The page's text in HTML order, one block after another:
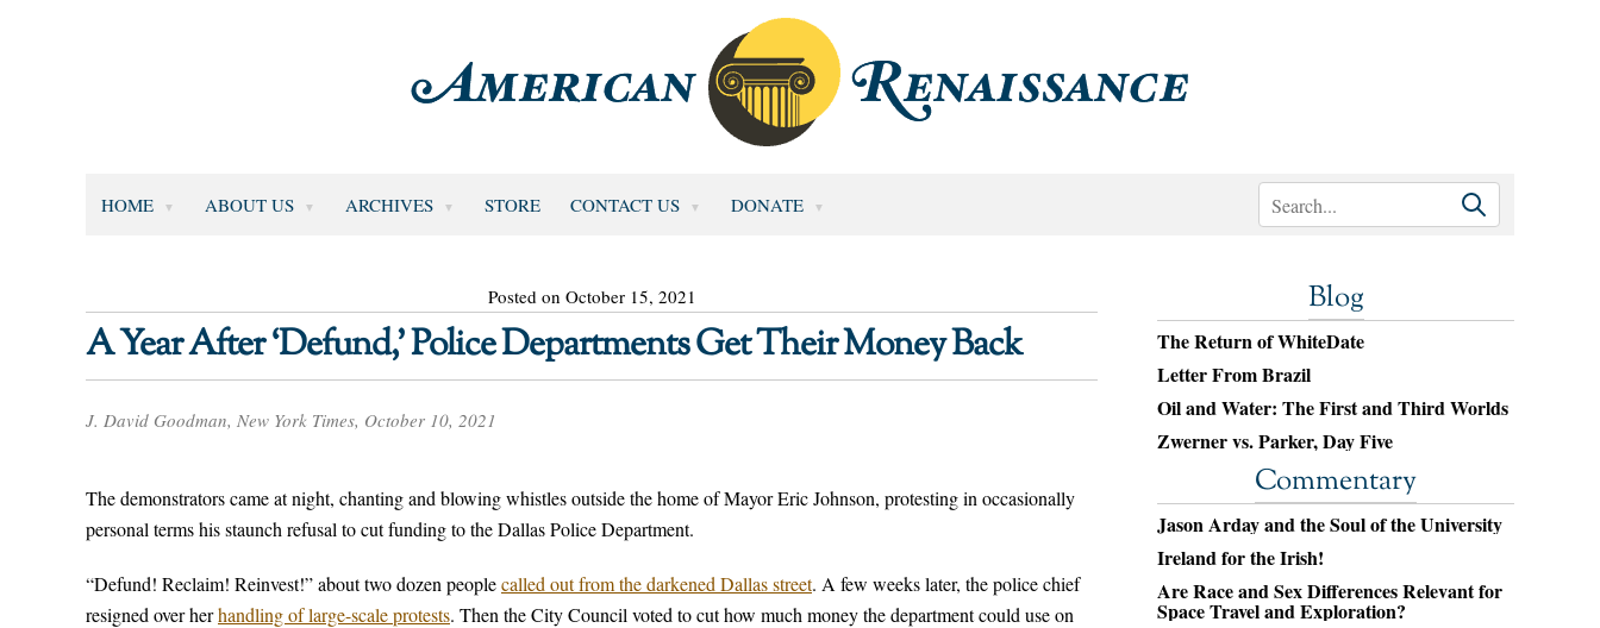
HOME ABOUT US ARCHIVES STORE CONTACT US DONATE
Posted on October 15, 2021
A Year After ‘Defund,’ Police Departments Get Their Money Back
J. David Goodman, New York Times, October 10, 2021
The demonstrators came at night, chanting and blowing whistles outside the home of Mayor Eric Johnson, protesting in occasionally
personal terms his staunch refusal to cut funding to the Dallas Police Department.
“Defund! Reclaim! Reinvest!” about two dozen peoplecalled out from the darkened Dallas street. A few weeks later, the police chief
resigned over herhandling of large-scale protests. Then the City Council voted to cut how much money the department could use on
Blog
The Return of WhiteDate
Letter From Brazil
Oil and Water: The First and Third Worlds
Zwerner vs. Parker, Day Five
Commentary
Jason Arday and the Soul of the University
Ireland for the Irish!
Are Race and Sex Differences Relevant for
Space Travel and Exploration?